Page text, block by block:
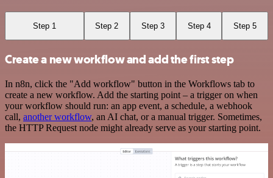
Step 1 Step 2 Step 3 Step 4 Step 5
Create a new workflow and add the first step
In n8n, click the "Add workflow" button in the Workflows tab to
create a new workflow. Add the starting point – a trigger on when
your workflow should run: an app event, a schedule, a webhook
call, another workflow, an AI chat, or a manual trigger. Sometimes,
the HTTP Request node might already serve as your starting point.